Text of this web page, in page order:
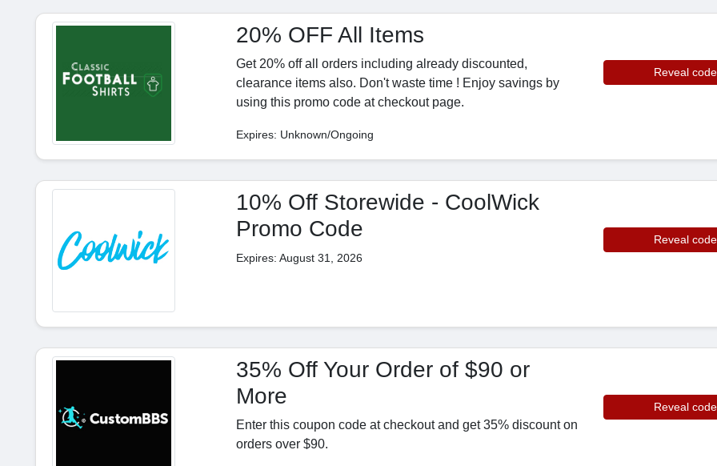
20% OFF All Items
Get 20% off all orders including already discounted,
clearance items also. Don't waste time ! Enjoy savings by
using this promo code at checkout page.
Expires: Unknown/Ongoing
Reveal code
10% Off Storewide - CoolWick
Promo Code
Expires: August 31, 2026
Reveal code
35% Off Your Order of $90 or
More
Enter this coupon code at checkout and get 35% discount on
orders over $90.
Reveal code